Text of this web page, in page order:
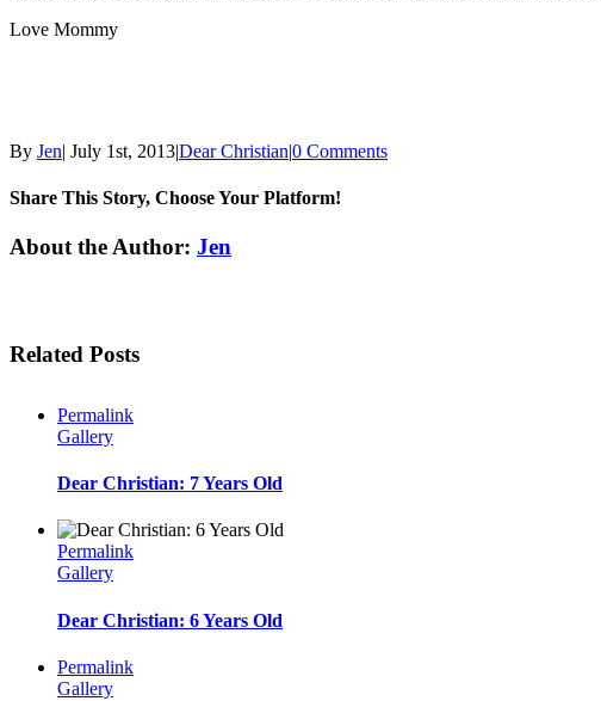
Love Mommy
By Jen| July 1st, 2013|Dear Christian|0 Comments
Share This Story, Choose Your Platform!
Facebook
Twitter
Linkedin
Reddit
Tumblr
Google+
Pinterest
Email
About the Author: Jen
Related Posts
Permalink
Gallery
Dear Christian: 7 Years Old
Permalink
Gallery
Dear Christian: 6 Years Old
Permalink
Gallery